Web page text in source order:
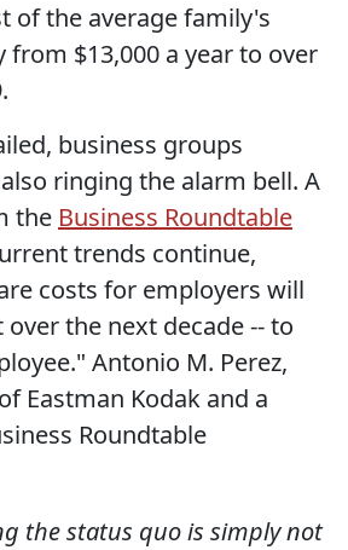
of the average family's
from $13,000 a year to over
business groups
ringing the alarm bell. A
the Business Roundtable
trends continue,
costs for employers will
over the next decade -- to
Antonio M. Perez,
Eastman Kodak and a
Roundtable
the status quo is simply not